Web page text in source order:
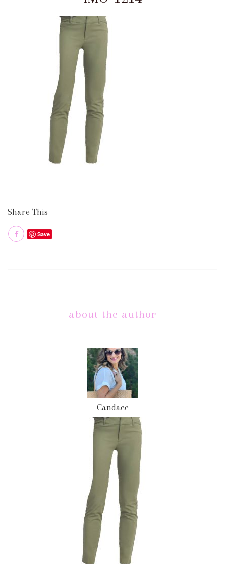
Share This
Save
about the author
Candace